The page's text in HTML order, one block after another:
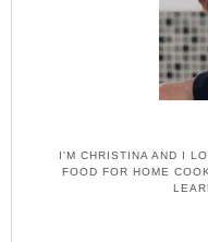
I'M CHRISTINA AND I
FOOD FOR HOME